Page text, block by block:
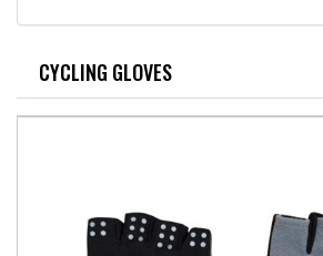
CYCLING GLOVES